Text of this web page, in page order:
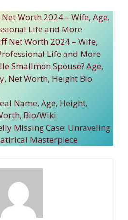
Worth 2024 – Wife, Age,
Life and More
Net Worth 2024 – Wife,
Life and More
Smallmon Spouse? Age,
Net Worth, Height Bio
Name, Age, Height,
Bio/Wiki
Missing Case: Unraveling
Masterpiece